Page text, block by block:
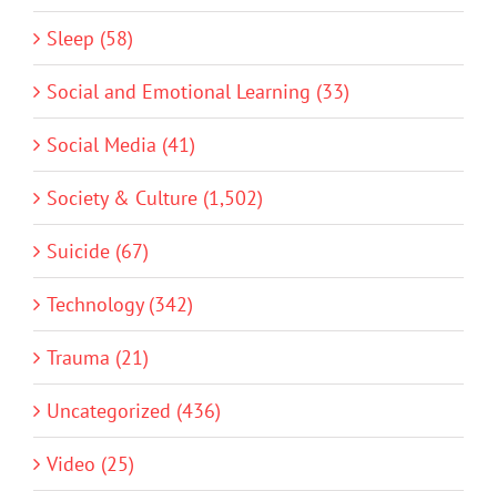
Sleep (58)
Social and Emotional Learning (33)
Social Media (41)
Society & Culture (1,502)
Suicide (67)
Technology (342)
Trauma (21)
Uncategorized (436)
Video (25)